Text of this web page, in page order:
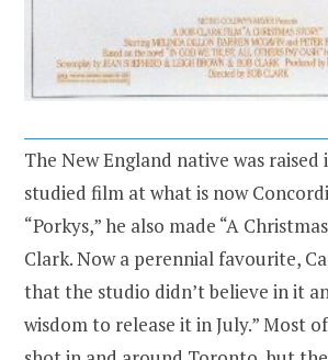
The New England native was
studied film at what is now
“Porkys,” he also made “A
Clark. Now a perennial favourite,
that the studio didn’t believe in it
wisdom to release it in July.” Most